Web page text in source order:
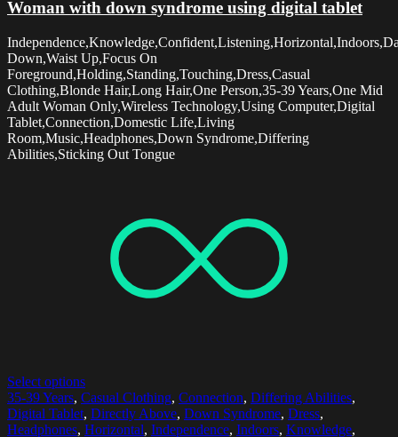
Woman with down syndrome using digital tablet
Down,Waist Up,Focus On
Foreground,Holding,Standing,Touching,Dress,Casual
Clothing,Blonde Hair,Long Hair,One Person,35-39 Years,One Mid
Adult Woman Only,Wireless Technology,Using Computer,Digital
Tablet,Connection,Domestic Life,Living
Room,Music,Headphones,Down Syndrome,Differing
Abilities,Sticking Out Tongue
Select options
35-39 Years, Casual Clothing, Connection, Differing Abilities,
Digital Tablet, Directly Above, Down Syndrome, Dress,
Headphones, Horizontal, Independence, Indoors, Knowledge,